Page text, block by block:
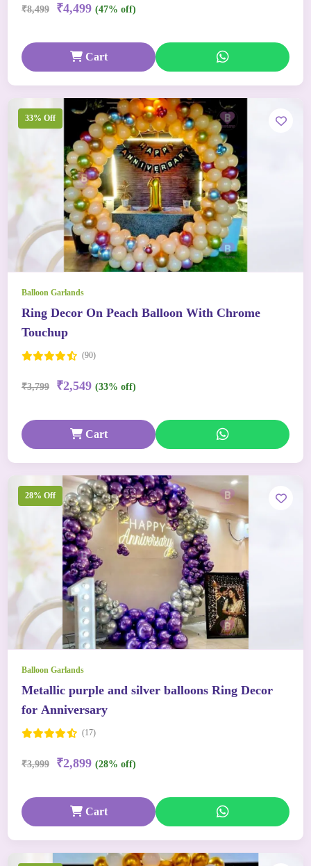
₹8,499 ₹4,499 (47% off)
Cart
33% Off
Balloon Garlands
Ring Decor On Peach Balloon With Chrome
Touchup
(90)
₹3,799 ₹2,549 (33% off)
Cart
28% Off
Balloon Garlands
Metallic purple and silver balloons Ring Decor
for Anniversary
(17)
₹3,999 ₹2,899 (28% off)
Cart